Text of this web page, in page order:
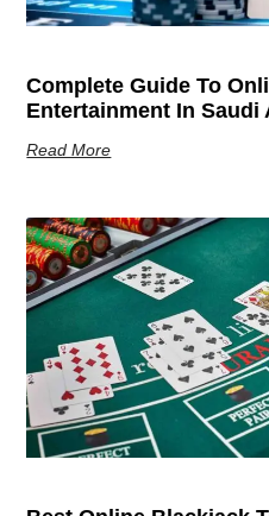
Complete Guide To
Entertainment In Saudi
Read More